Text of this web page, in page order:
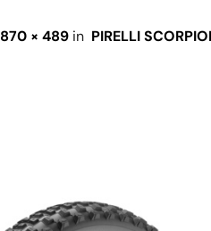
870 × 489 in PIRELLI